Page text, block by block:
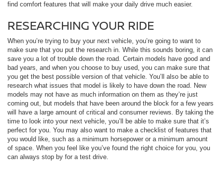
find comfort features that will make your daily drive much easier.
RESEARCHING YOUR RIDE
When you’re trying to buy your next vehicle, you’re going to want to
make sure that you put the research in. While this sounds boring, it can
save you a lot of trouble down the road. Certain models have good and
bad years, and when you choose to buy used, you can make sure that
you get the best possible version of that vehicle. You’ll also be able to
research what issues that model is likely to have down the road. New
models may not have as much information on them as they’re just
coming out, but models that have been around the block for a few years
will have a large amount of critical and consumer reviews. By taking the
time to look into your next vehicle, you’ll be able to make sure that it’s
perfect for you. You may also want to make a checklist of features that
you would like, such as a minimum horsepower or a minimum amount
of space. When you feel like you’ve found the right choice for you, you
can always stop by for a test drive.